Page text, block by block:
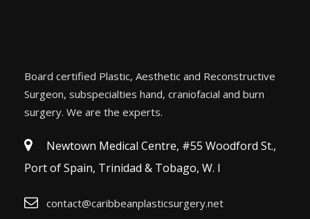
Board certified Plastic, Aesthetic and Reconstructive
Surgeon, subspecialties hand, craniofacial and burn
surgery. We are the experts.
Newtown Medical Centre, #55 Woodford St.,
Port of Spain, Trinidad & Tobago, W. I
contact@caribbeanplasticsurgery.net